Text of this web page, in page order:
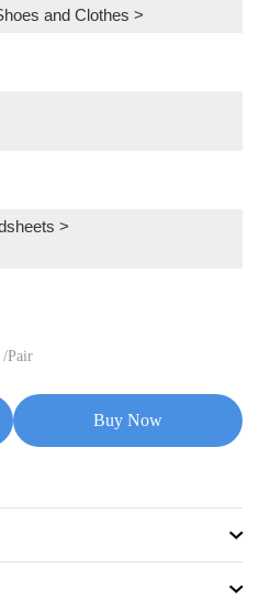
and Clothes >
>
/Pair
Buy Now